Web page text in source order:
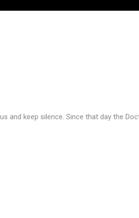
and keep silence. Since that day the